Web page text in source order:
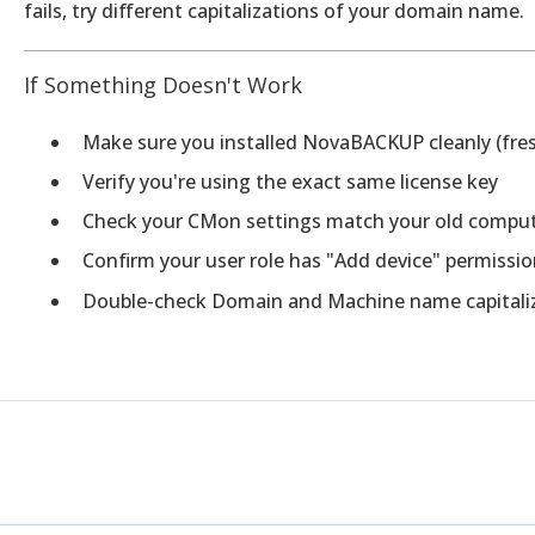
fails, try different capitalizations of your domain name.
If Something Doesn't Work
Make sure you installed NovaBACKUP cleanly
Verify you're using the exact same license key
Check your CMon settings match your old
Confirm your user role has "Add device"
Double-check Domain and Machine name